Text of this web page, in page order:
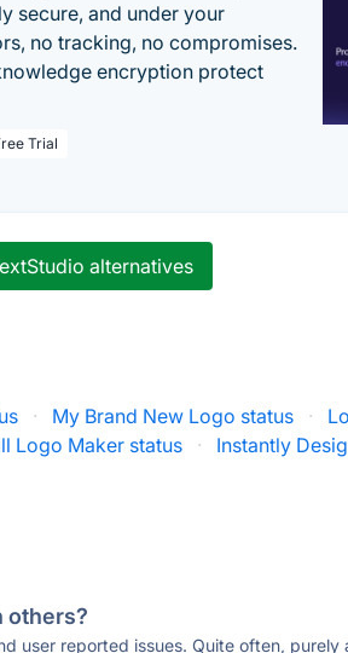
secure, and under your
no tracking, no compromises.
encryption protect
Trial
alternatives
· My Brand New Logo status ·
Logo Maker status · Instantly
others?
user reported issues. Quite often,